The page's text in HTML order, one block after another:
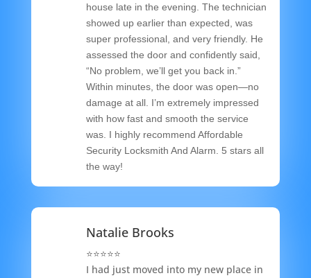
house late in the evening. The technician
showed up earlier than expected, was
super professional, and very friendly. He
assessed the door and confidently said,
“No problem, we’ll get you back in.”
Within minutes, the door was open—no
damage at all. I’m extremely impressed
with how fast and smooth the service
was. I highly recommend Affordable
Security Locksmith And Alarm. 5 stars all
the way!
Natalie Brooks
⭐️⭐️⭐️⭐️⭐️
I had just moved into my new place in